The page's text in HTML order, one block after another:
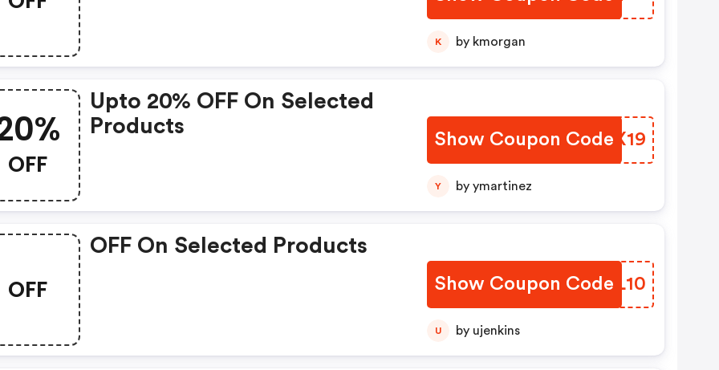
K by kmorgan
OFF
Upto 20% OFF On Selected
Products
Show Coupon Code
JQNX19
Y by ymartinez
OFF
OFF On Selected Products
Show Coupon Code
JKGL10
U by ujenkins